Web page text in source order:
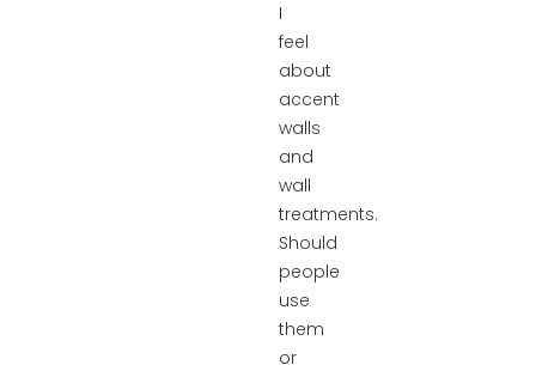
I
feel
about
accent
walls
and
wall
treatments.
Should
people
use
them
or